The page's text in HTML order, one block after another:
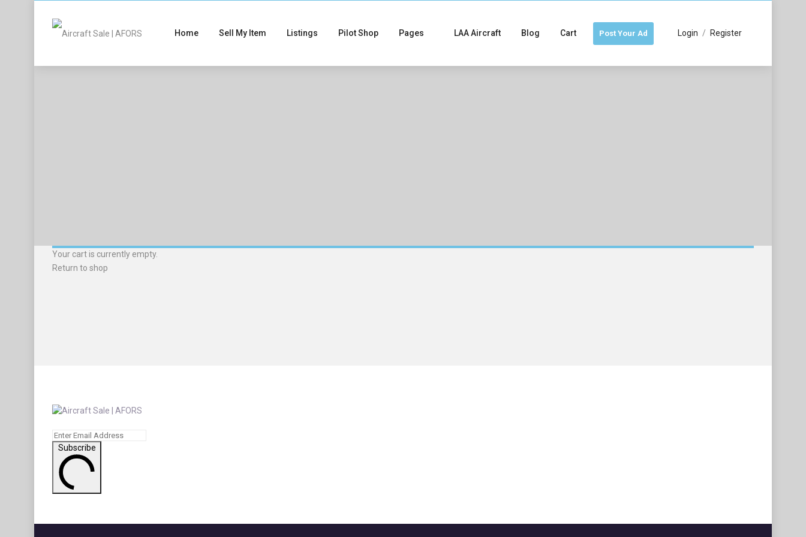
Home Sell My Item Listings Pilot Shop Pages LAA Aircraft Blog Cart Login / Register
Post Your Ad
Your cart is currently empty.
Return to shop
Subscribe